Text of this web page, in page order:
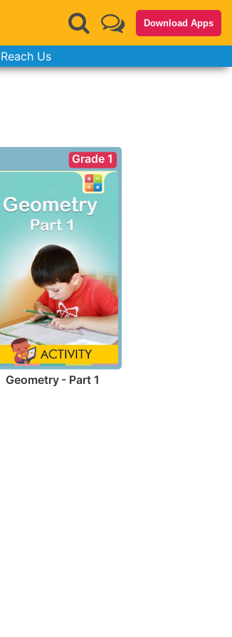
Download Apps
Reach Us
Grade 1
Geometry - Part 1